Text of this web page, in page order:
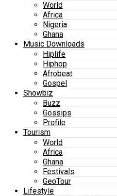
World
Africa
Nigeria
Ghana
Music Downloads
Hiplife
Hiphop
Afrobeat
Gospel
Showbiz
Buzz
Gossips
Profile
Tourism
World
Africa
Ghana
Festivals
GeoTour
Lifestyle